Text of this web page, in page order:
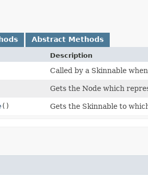
Abstract Methods
Description
Called by a Skinnable
Gets the Node which
() Gets the Skinnable to